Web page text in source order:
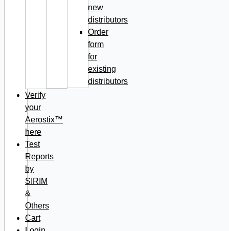
new
distributors
Order
form
for
existing
distributors
Verify
your
Aerostix™
here
Test
Reports
by
SIRIM
&
Others
Cart